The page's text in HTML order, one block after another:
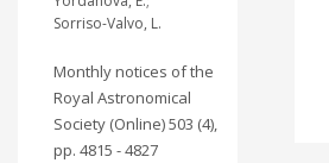
Sorriso-Valvo, L.
Monthly notices of the
Royal Astronomical
Society (Online) 503 (4),
pp. 4815 - 4827